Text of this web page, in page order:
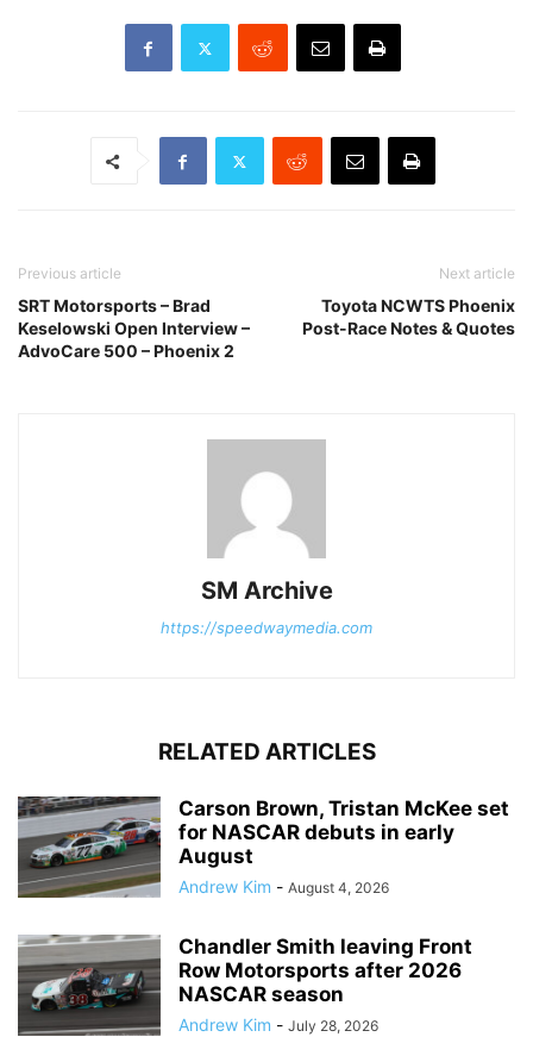
Previous article
SRT Motorsports – Brad
Keselowski Open Interview –
AdvoCare 500 – Phoenix 2
Next article
Toyota NCWTS Phoenix
Post-Race Notes & Quotes
SM Archive
https://speedwaymedia.com
RELATED ARTICLES
Carson Brown, Tristan McKee set
for NASCAR debuts in early
August
Andrew Kim - August 4, 2026
Chandler Smith leaving Front
Row Motorsports after 2026
NASCAR season
Andrew Kim - July 28, 2026